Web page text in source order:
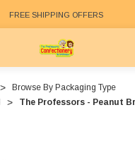
FREE SHIPPING OFFERS
Browse By Packaging Type
The Professors - Peanut